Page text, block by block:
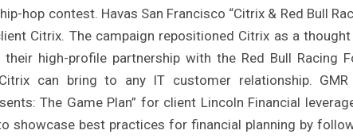
hop contest. Havas San Francisco “Citrix & Red Bull
Citrix. The campaign repositioned Citrix as a
high-profile partnership with the Red Bull Racing
can bring to any IT customer relationship. GMR
The Game Plan” for client Lincoln Financial
showcase best practices for financial planning by